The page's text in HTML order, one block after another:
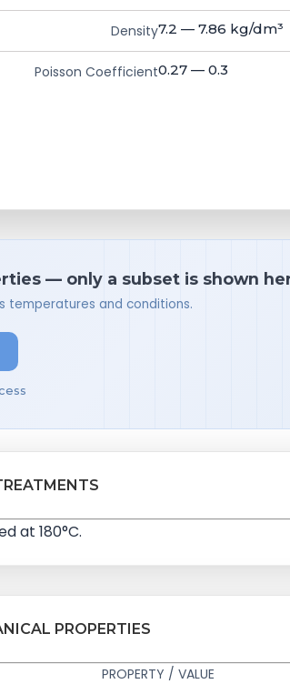
Density7.2 — 7.86 kg/dm³
Poisson Coefficient0.27 — 0.3
— only a subset is shown
temperatures and conditions.
at 180°C.
PROPERTIES
PROPERTY / VALUE